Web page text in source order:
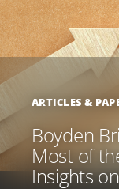
ARTICLES &
Boyden
Most of
Insights